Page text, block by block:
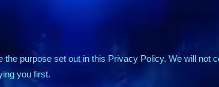
purpose set out in this Privacy Policy. We will not
you first.